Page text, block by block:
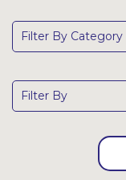
Filter By Category
Filter By